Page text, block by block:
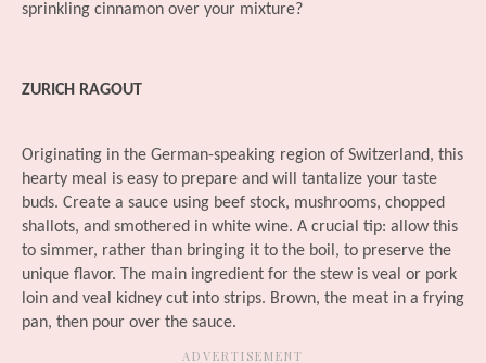
sprinkling cinnamon over your mixture?
ZURICH RAGOUT
Originating in the German-speaking region of Switzerland, this
hearty meal is easy to prepare and will tantalize your taste
buds. Create a sauce using beef stock, mushrooms, chopped
shallots, and smothered in white wine. A crucial tip: allow this
to simmer, rather than bringing it to the boil, to preserve the
unique flavor. The main ingredient for the stew is veal or pork
loin and veal kidney cut into strips. Brown, the meat in a frying
pan, then pour over the sauce.